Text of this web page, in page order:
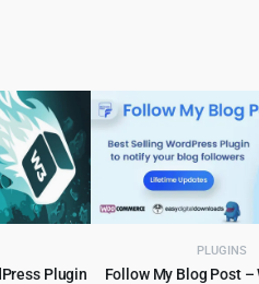
Plugin
PLUGINS
Follow My Blog Post –